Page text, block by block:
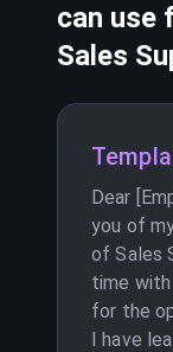
can use
Sales
Dear
you of
of Sales
time
for the
I have